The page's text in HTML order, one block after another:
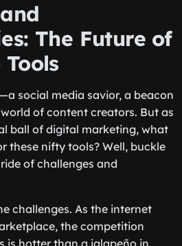
The Future of
social media savior, a beacon
of content creators. But as
ball of digital marketing, what
these nifty tools? Well, buckle
of challenges and
challenges. As the internet
the competition
is hotter than a jalapeño in